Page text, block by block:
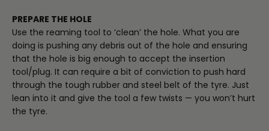
PREPARE THE HOLE
Use the reaming tool to ‘clean’ the hole. What you are
doing is pushing any debris out of the hole and ensuring
that the hole is big enough to accept the insertion
tool/plug. It can require a bit of conviction to push hard
through the tough rubber and steel belt of the tyre. Just
lean into it and give the tool a few twists — you won’t hurt
the tyre.